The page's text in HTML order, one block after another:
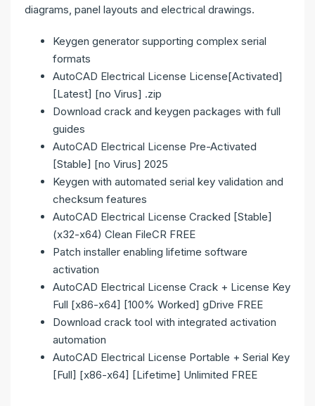
diagrams, panel layouts and electrical drawings.
Keygen generator supporting complex serial
formats
AutoCAD Electrical License License[Activated]
[Latest] [no Virus] .zip
Download crack and keygen packages with full
guides
AutoCAD Electrical License Pre-Activated
[Stable] [no Virus] 2025
Keygen with automated serial key validation and
checksum features
AutoCAD Electrical License Cracked [Stable]
(x32-x64) Clean FileCR FREE
Patch installer enabling lifetime software
activation
AutoCAD Electrical License Crack + License Key
Full [x86-x64] [100% Worked] gDrive FREE
Download crack tool with integrated activation
automation
AutoCAD Electrical License Portable + Serial Key
[Full] [x86-x64] [Lifetime] Unlimited FREE